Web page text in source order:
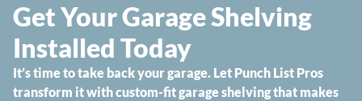
Get Your Garage Shelving
Installed Today
It’s time to take back your garage. Let Punch List Pros
transform it with custom-fit garage shelving that makes